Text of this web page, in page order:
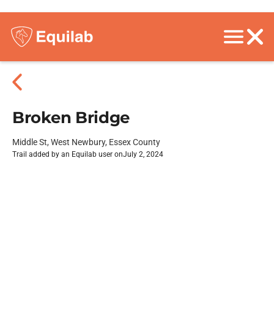
Broken Bridge
Middle St, West Newbury, Essex County
Trail added by an Equilab user onJuly 2, 2024